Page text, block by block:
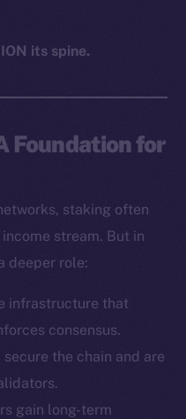
its spine.
Foundation for
staking often
stream. But in
deeper role:
infrastructure that
consensus.
the chain and are
gain long-term